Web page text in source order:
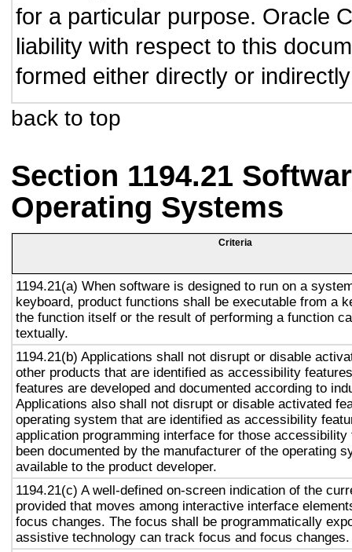
for a particular purpose. Oracle
liability with respect to this
formed either directly or
back to top
Section 1194.21
Operating Systems
Criteria
1194.21(a) When software is designed to run on a
keyboard, product functions shall be executable from a
the function itself or the result of performing a function
textually.
1194.21(b) Applications shall not disrupt or disable
other products that are identified as accessibility
features are developed and documented according to
Applications also shall not disrupt or disable activated
operating system that are identified as accessibility
application programming interface for those accessibility
been documented by the manufacturer of the operating
available to the product developer.
1194.21(c) A well-defined on-screen indication of the
provided that moves among interactive interface
focus changes. The focus shall be programmatically
assistive technology can track focus and focus changes.